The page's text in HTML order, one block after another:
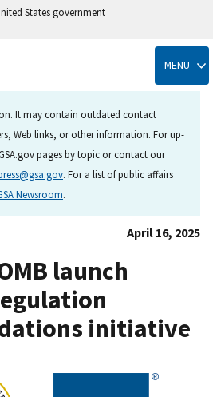
States government
MENU
It may contain outdated contact
Web links, or other information. For up-
pages by topic or contact our
. For a list of public affairs
Newsroom.
April 16, 2025
launch
initiative